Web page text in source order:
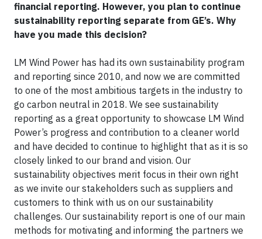
financial reporting. However, you plan to continue
sustainability reporting separate from GE’s. Why
have you made this decision?
LM Wind Power has had its own sustainability program
and reporting since 2010, and now we are committed
to one of the most ambitious targets in the industry to
go carbon neutral in 2018. We see sustainability
reporting as a great opportunity to showcase LM Wind
Power’s progress and contribution to a cleaner world
and have decided to continue to highlight that as it is so
closely linked to our brand and vision. Our
sustainability objectives merit focus in their own right
as we invite our stakeholders such as suppliers and
customers to think with us on our sustainability
challenges. Our sustainability report is one of our main
methods for motivating and informing the partners we